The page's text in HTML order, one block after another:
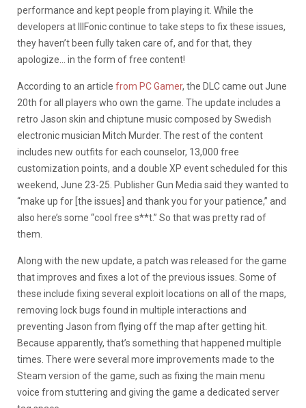
performance and kept people from playing it. While the
developers at IllFonic continue to take steps to fix these issues,
they haven’t been fully taken care of, and for that, they
apologize… in the form of free content!
According to an article from PC Gamer, the DLC came out June
20th for all players who own the game. The update includes a
retro Jason skin and chiptune music composed by Swedish
electronic musician Mitch Murder. The rest of the content
includes new outfits for each counselor, 13,000 free
customization points, and a double XP event scheduled for this
weekend, June 23-25. Publisher Gun Media said they wanted to
“make up for [the issues] and thank you for your patience,” and
also here’s some “cool free s**t.” So that was pretty rad of
them.
Along with the new update, a patch was released for the game
that improves and fixes a lot of the previous issues. Some of
these include fixing several exploit locations on all of the maps,
removing lock bugs found in multiple interactions and
preventing Jason from flying off the map after getting hit.
Because apparently, that’s something that happened multiple
times. There were several more improvements made to the
Steam version of the game, such as fixing the main menu
voice from stuttering and giving the game a dedicated server